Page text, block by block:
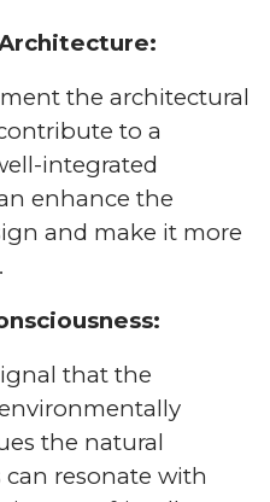
the architectural
to a
integrated
enhance the
and make it more
that the
the natural
resonate with